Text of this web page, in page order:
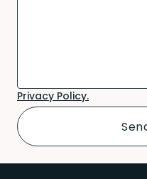
Privacy Policy.